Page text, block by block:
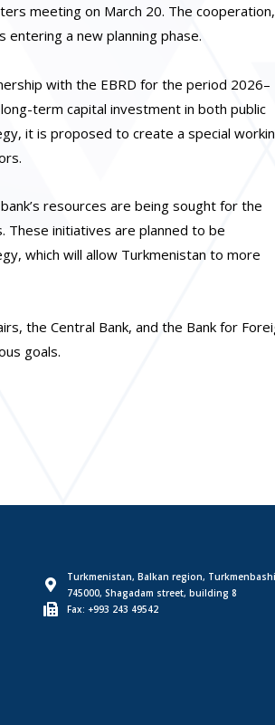
meeting on March 20. The cooperation,
a new planning phase.
with the EBRD for the period 2026–
term capital investment in both public
it is proposed to create a special
resources are being sought for the
These initiatives are planned to be
which will allow Turkmenistan to more
the Central Bank, and the Bank for
goals.
Turkmenistan, Balkan region,
745000, Shagadam street, building 8
Fax: +993 243 49542